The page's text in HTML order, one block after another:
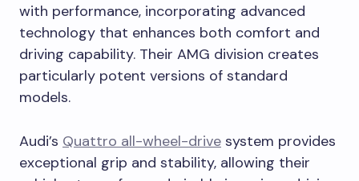
with performance, incorporating advanced
technology that enhances both comfort and
driving capability. Their AMG division creates
particularly potent versions of standard
models.
Audi’s Quattro all-wheel-drive system provides
exceptional grip and stability, allowing their